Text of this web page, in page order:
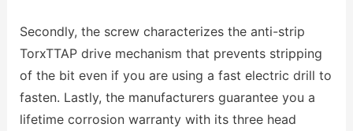
Secondly, the screw characterizes the anti-strip
TorxTTAP drive mechanism that prevents stripping
of the bit even if you are using a fast electric drill to
fasten. Lastly, the manufacturers guarantee you a
lifetime corrosion warranty with its three head